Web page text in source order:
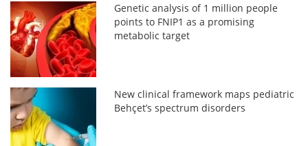
Genetic analysis of 1 million people
points to FNIP1 as a promising
metabolic target
New clinical framework maps pediatric
Behçet’s spectrum disorders